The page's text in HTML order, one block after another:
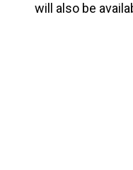
will also be